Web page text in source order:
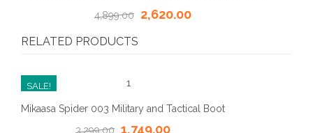
4,899.00
2,620.00
RELATED PRODUCTS
SALE!
Mikaasa Spider 003 Military and Tactical Boot
3,299.00 1,749.00